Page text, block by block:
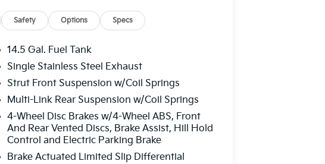
Safety Options Specs
14.5 Gal. Fuel Tank
Single Stainless Steel Exhaust
Strut Front Suspension w/Coil Springs
Multi-Link Rear Suspension w/Coil Springs
4-Wheel Disc Brakes w/4-Wheel ABS, Front
And Rear Vented Discs, Brake Assist, Hill Hold
Control and Electric Parking Brake
Brake Actuated Limited Slip Differential